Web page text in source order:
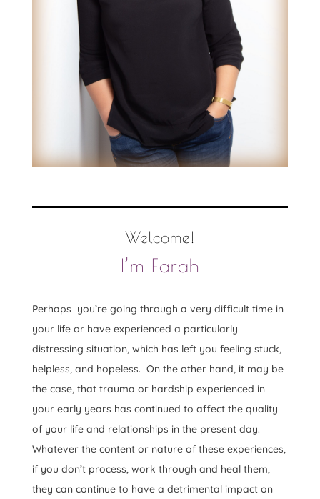
Welcome!
I’m Farah
Perhaps you’re going through a very difficult time in
your life or have experienced a particularly
distressing situation, which has left you feeling stuck,
helpless, and hopeless. On the other hand, it may be
the case, that trauma or hardship experienced in
your early years has continued to affect the quality
of your life and relationships in the present day.
Whatever the content or nature of these experiences,
if you don’t process, work through and heal them,
they can continue to have a detrimental impact on